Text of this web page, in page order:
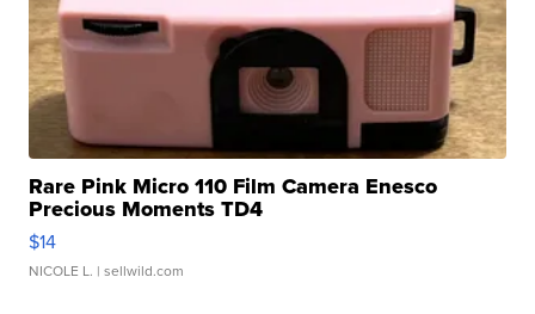
Rare Pink Micro 110 Film Camera Enesco
Precious Moments TD4
$14
NICOLE L. | sellwild.com